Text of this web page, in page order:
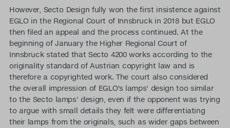
However, Secto Design fully won the first insistence against
EGLO in the Regional Court of Innsbruck in 2018 but EGLO
then filed an appeal and the process continued. At the
beginning of January the Higher Regional Court of
Innsbruck stated that Secto 4200 works according to the
originality standard of Austrian copyright law and is
therefore a copyrighted work. The court also considered
the overall impression of EGLO’s lamps' design too similar
to the Secto lamps' design, even if the opponent was trying
to argue with small details they felt were differentiating
their lamps from the originals, such as wider gaps between